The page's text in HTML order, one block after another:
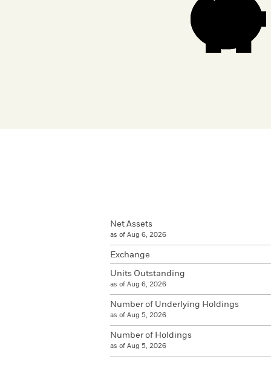
Net Assets
as of Aug 6, 2026
Exchange
Units Outstanding
as of Aug 6, 2026
Number of Underlying Holdings
as of Aug 5, 2026
Number of Holdings
as of Aug 5, 2026